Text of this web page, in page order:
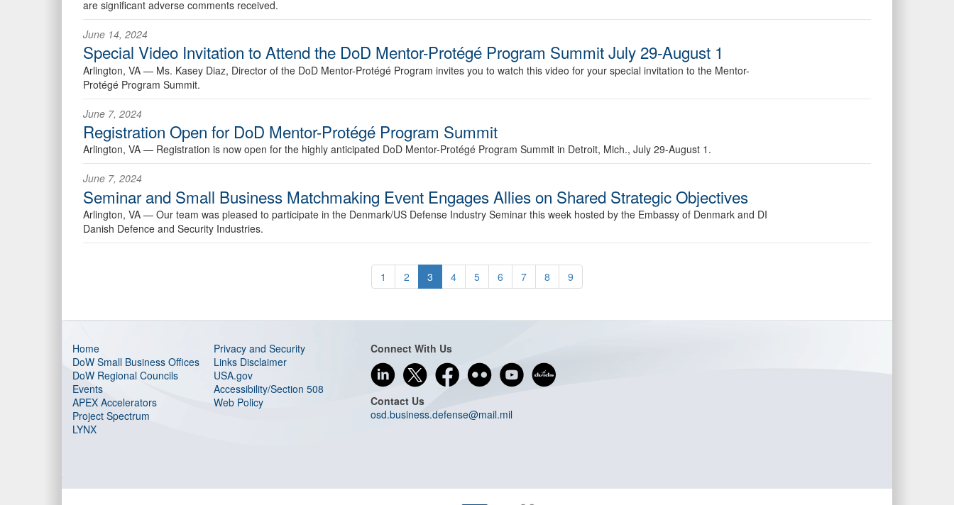
are significant adverse comments received.
June 14, 2024
Special Video Invitation to Attend the DoD Mentor-Protégé Program Summit July 29-August 1
Arlington, VA — Ms. Kasey Diaz, Director of the DoD Mentor-Protégé Program invites you to watch this video for your special invitation to the Mentor-
Protégé Program Summit.
June 7, 2024
Registration Open for DoD Mentor-Protégé Program Summit
Arlington, VA — Registration is now open for the highly anticipated DoD Mentor-Protégé Program Summit in Detroit, Mich., July 29-August 1.
June 7, 2024
Seminar and Small Business Matchmaking Event Engages Allies on Shared Strategic Objectives
Arlington, VA — Our team was pleased to participate in the Denmark/US Defense Industry Seminar this week hosted by the Embassy of Denmark and DI
Danish Defence and Security Industries.
1 2 3 4 5 6 7 8 9
Home
DoW Small Business Offices
DoW Regional Councils
Events
APEX Accelerators
Project Spectrum
LYNX
Privacy and Security
Links Disclaimer
USA.gov
Accessibility/Section 508
Web Policy
Connect With Us
Contact Us
osd.business.defense@mail.mil